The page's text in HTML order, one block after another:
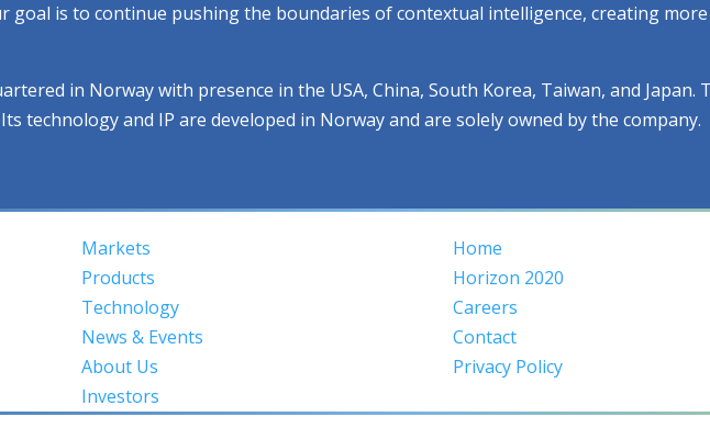
goal is to continue pushing the boundaries of contextual intelligence, creating
in Norway with presence in the USA, China, South Korea, Taiwan, and Japan.
technology and IP are developed in Norway and are solely owned by the company.
Markets
Products
Technology
News & Events
About Us
Investors
Home
Horizon 2020
Careers
Contact
Privacy Policy